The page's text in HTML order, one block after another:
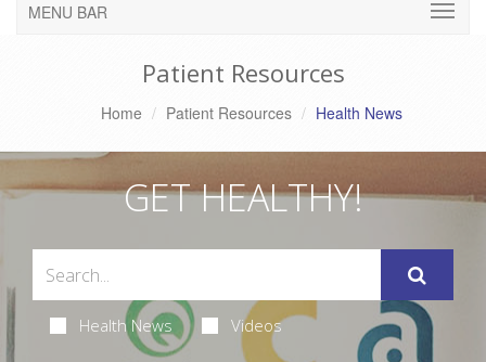
MENU BAR
Patient Resources
Home Patient Resources Health News
GET HEALTHY!
Health News Videos